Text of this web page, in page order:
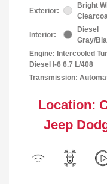
Exterior:
Bright
Interior:
Diesel
Gray/
Engine: Intercooled
Diesel I-6 6.7 L/408
Transmission:
Location:
Jeep